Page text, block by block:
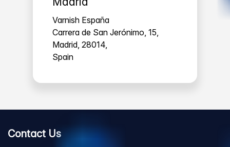
Varnish España
Carrera de San Jerónimo, 15,
Madrid, 28014,
Spain
Contact Us